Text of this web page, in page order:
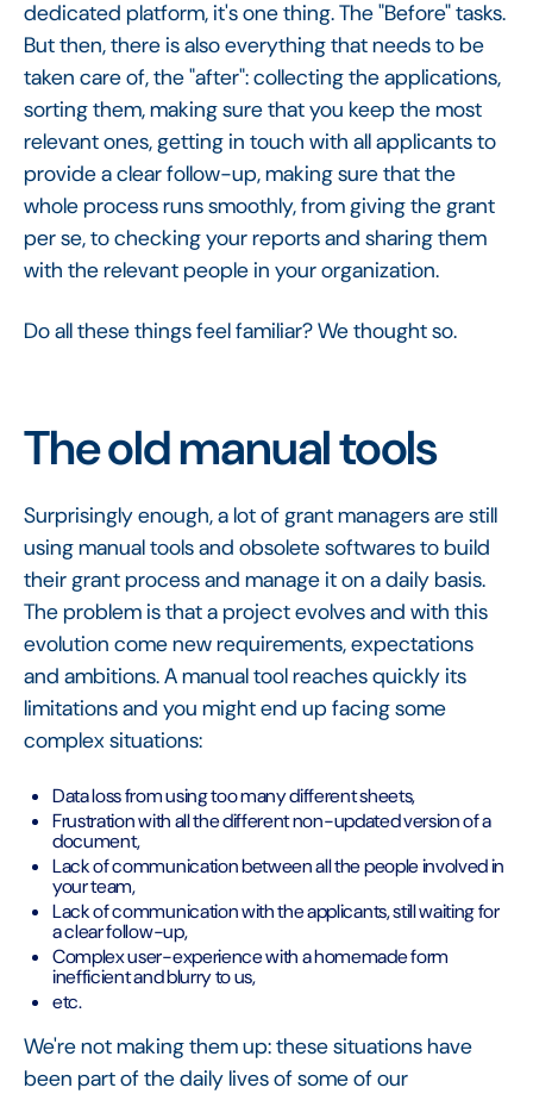
dedicated platform, it's one thing. The "Before" tasks.
But then, there is also everything that needs to be
taken care of, the "after": collecting the applications,
sorting them, making sure that you keep the most
relevant ones, getting in touch with all applicants to
provide a clear follow-up, making sure that the
whole process runs smoothly, from giving the grant
per se, to checking your reports and sharing them
with the relevant people in your organization.
Do all these things feel familiar? We thought so.
The old manual tools
Surprisingly enough, a lot of grant managers are still
using manual tools and obsolete softwares to build
their grant process and manage it on a daily basis.
The problem is that a project evolves and with this
evolution come new requirements, expectations
and ambitions. A manual tool reaches quickly its
limitations and you might end up facing some
complex situations:
Data loss from using too many different sheets,
Frustration with all the different non-updated version of a
document,
Lack of communication between all the people involved in
your team,
Lack of communication with the applicants, still waiting for
a clear follow-up,
Complex user-experience with a homemade form
inefficient and blurry to us,
etc.
We're not making them up: these situations have
been part of the daily lives of some of our